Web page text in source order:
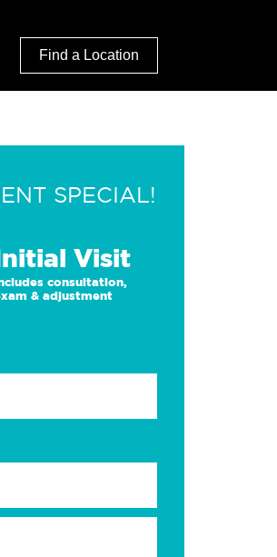
Find a Location
SPECIAL!
Visit
consultation,
& adjustment